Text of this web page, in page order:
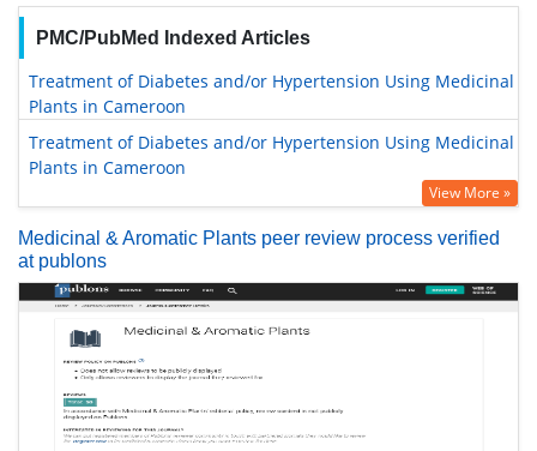
PMC/PubMed Indexed Articles
Treatment of Diabetes and/or Hypertension Using Medicinal
Plants in Cameroon
Treatment of Diabetes and/or Hypertension Using Medicinal
Plants in Cameroon
View More »
Medicinal & Aromatic Plants peer review process verified
at publons